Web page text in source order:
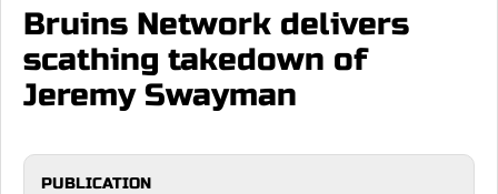
Bruins Network delivers
scathing takedown of
Jeremy Swayman
PUBLICATION